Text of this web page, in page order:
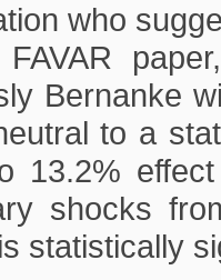
who
Bernanke
to a
13.2%
shocks
statistically